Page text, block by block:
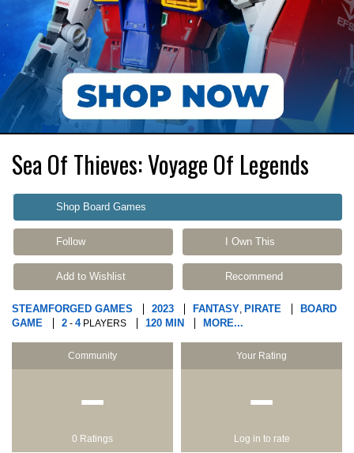
Sea Of Thieves: Voyage Of Legends
Shop Board Games
Follow I Own This
Add to Wishlist Recommend
STEAMFORGED GAMES 2023 FANTASY, PIRATE
BOARD
GAME
2 - 4PLAYERS 120 MIN MORE...
Community
−
0 Ratings
Your Rating
−
Log in to rate